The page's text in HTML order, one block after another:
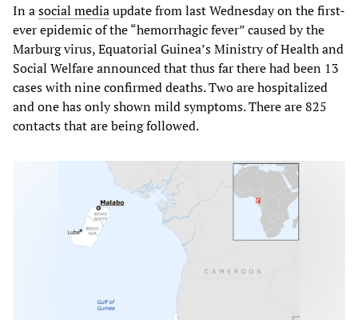
In asocial mediaupdate from last Wednesday on the first-
ever epidemic of the “hemorrhagic fever” caused by the
Marburg virus, Equatorial Guinea’s Ministry of Health and
Social Welfare announced that thus far there had been 13
cases with nine confirmed deaths. Two are hospitalized
and one has only shown mild symptoms. There are 825
contacts that are being followed.